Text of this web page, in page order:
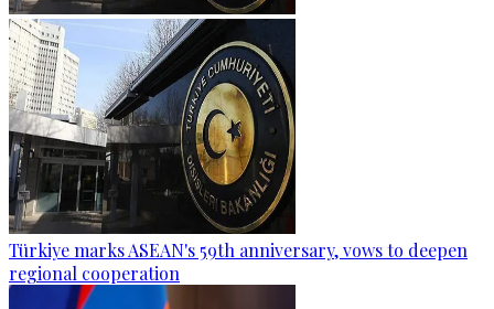
Türkiye marks ASEAN's 59th anniversary, vows to deepen
regional cooperation